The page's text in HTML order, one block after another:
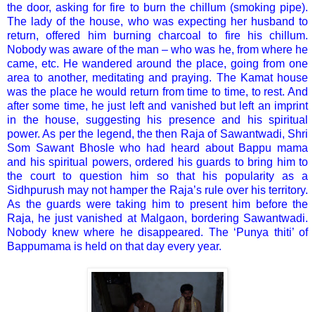
the door, asking for fire to burn the chillum (smoking pipe).
The lady of the house, who was expecting her husband to
return, offered him burning charcoal to fire his chillum.
Nobody was aware of the man – who was he, from where he
came, etc. He wandered around the place, going from one
area to another, meditating and praying. The Kamat house
was the place he would return from time to time, to rest. And
after some time, he just left and vanished but left an imprint
in the house, suggesting his presence and his spiritual
power. As per the legend, the then Raja of Sawantwadi, Shri
Som Sawant Bhosle who had heard about Bappu mama
and his spiritual powers, ordered his guards to bring him to
the court to question him so that his popularity as a
Sidhpurush may not hamper the Raja’s rule over his territory.
As the guards were taking him to present him before the
Raja, he just vanished at Malgaon, bordering Sawantwadi.
Nobody knew where he disappeared. The ‘Punya thiti’ of
Bappumama is held on that day every year.